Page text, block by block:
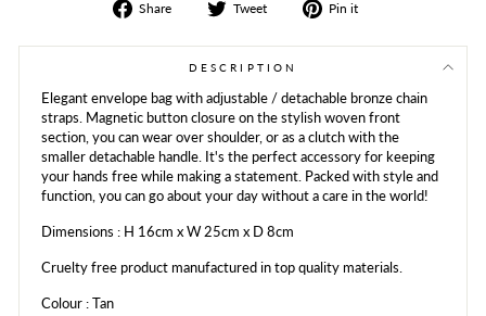
Share
Share
Facebook
Tweet
Tweet
Twitter
Pin it
Pinterest
DESCRIPTION
Elegant envelope bag with adjustable / detachable bronze chain
straps. Magnetic button closure on the stylish woven front
section, you can wear over shoulder, or as a clutch with the
smaller detachable handle. It's the perfect accessory for keeping
your hands free while making a statement. Packed with style and
function, you can go about your day without a care in the world!
Dimensions : H 16cm x W 25cm x D 8cm
Cruelty free product manufactured in top quality materials.
Colour : Tan